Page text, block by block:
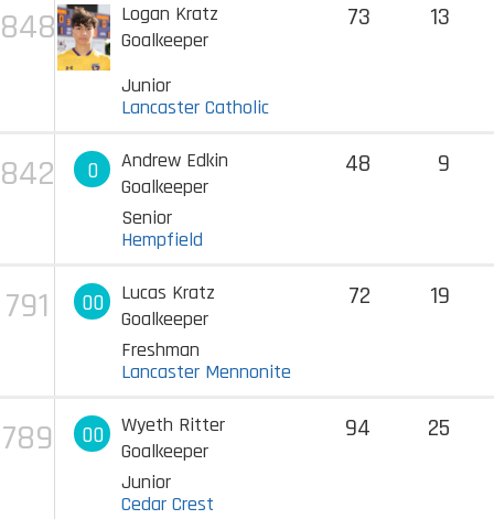
848
Logan Kratz
Goalkeeper
Junior
Lancaster Catholic
73 13
842 0
Andrew Edkin
Goalkeeper
Senior
Hempfield
48 9
791 00
Lucas Kratz
Goalkeeper
Freshman
Lancaster Mennonite
72 19
789 00
Wyeth Ritter
Goalkeeper
Junior
Cedar Crest
94 25